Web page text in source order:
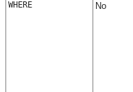
WHERE No